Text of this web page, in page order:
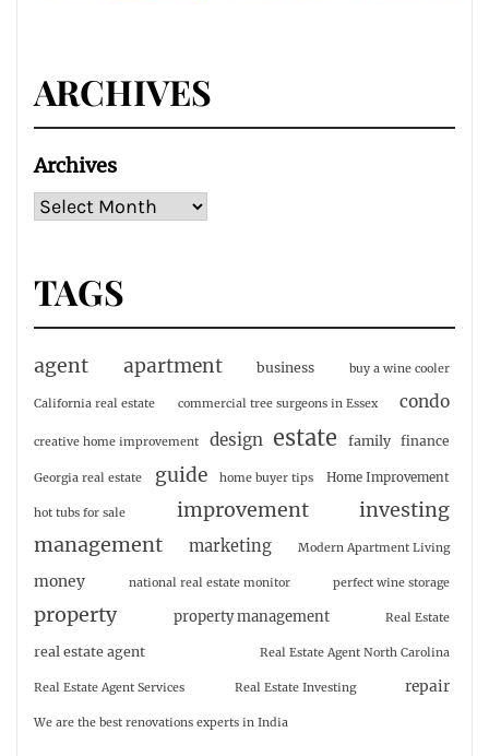
ARCHIVES
Archives
TAGS
agent apartment business buy a wine cooler
California real estate commercial tree surgeons in Essex condo
creative home improvement design estate family finance
Georgia real estate guide home buyer tips Home Improvement
hot tubs for sale improvement
investing
management
marketing Modern Apartment Living
money national real estate monitor perfect wine storage
property property management Real Estate
real estate agent Real Estate Agent North Carolina
Real Estate Agent Services Real Estate Investing repair
We are the best renovations experts in India